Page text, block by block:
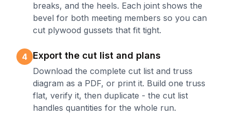
breaks, and the heels. Each joint shows the
bevel for both meeting members so you can
cut plywood gussets that fit tight.
4 Export the cut list and plans
Download the complete cut list and truss
diagram as a PDF, or print it. Build one truss
flat, verify it, then duplicate - the cut list
handles quantities for the whole run.